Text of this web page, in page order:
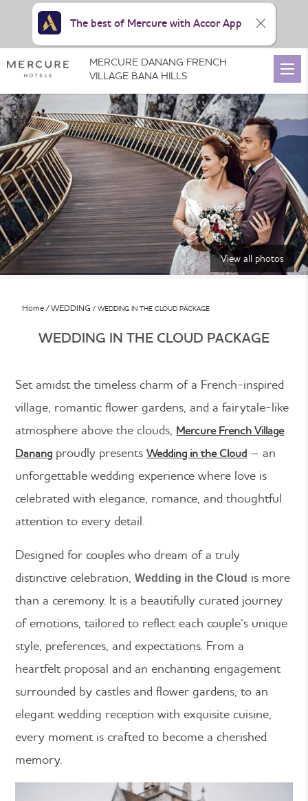
View all photos
Home WEDDING WEDDING IN THE CLOUD PACKAGE
WEDDING IN THE CLOUD PACKAGE
Set amidst the timeless charm of a French-inspired
village, romantic flower gardens, and a fairytale-like
atmosphere above the clouds, Mercure French Village
Danang proudly presentsWedding in the Cloud – an
unforgettable wedding experience where love is
celebrated with elegance, romance, and thoughtful
attention to every detail.
Designed for couples who dream of a truly
distinctive celebration,Wedding in the Cloud is more
than a ceremony. It is a beautifully curated journey
of emotions, tailored to reflect each couple’s unique
style, preferences, and expectations. From a
heartfelt proposal and an enchanting engagement
surrounded by castles and flower gardens, to an
elegant wedding reception with exquisite cuisine,
every moment is crafted to become a cherished
memory.
MERCURE DANANG FRENCH
VILLAGE BANA HILLS
The best of Mercure with Accor App